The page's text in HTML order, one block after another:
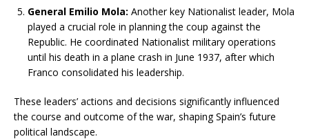
General Emilio Mola: Another key Nationalist leader, Mola
played a crucial role in planning the coup against the
Republic. He coordinated Nationalist military operations
until his death in a plane crash in June 1937, after which
Franco consolidated his leadership.
These leaders’ actions and decisions significantly influenced
the course and outcome of the war, shaping Spain’s future
political landscape.